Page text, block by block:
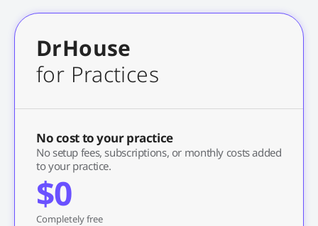
DrHouse
for Practices
No cost to your practice
No setup fees, subscriptions, or monthly costs added
to your practice.
$0
Completely free